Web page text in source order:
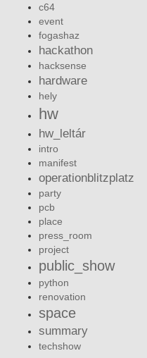
c64
event
fogashaz
hackathon
hacksense
hardware
hely
hw
hw_leltár
intro
manifest
operationblitzplatz
party
pcb
place
press_room
project
public_show
python
renovation
space
summary
techshow